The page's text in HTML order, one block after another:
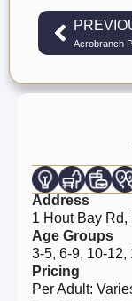
Address
1 Hout Bay Rd,
Age Groups
3-5, 6-9, 10-12,
Pricing
Per Adult: